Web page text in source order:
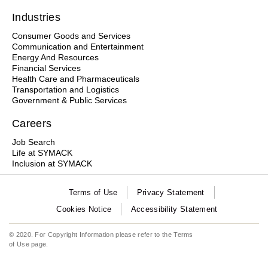
Industries
Consumer Goods and Services
Communication and Entertainment
Energy And Resources
Financial Services
Health Care and Pharmaceuticals
Transportation and Logistics
Government & Public Services
Careers
Job Search
Life at SYMACK
Inclusion at SYMACK
Terms of Use
Privacy Statement
Cookies Notice
Accessibility Statement
© 2020. For Copyright Information please refer to theTerms
of Usepage.